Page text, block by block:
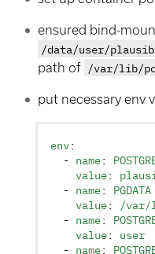
ensured bind-
/data/user/
path of /var/lib/
put necessary env
env:
  -
name:
    value
:
  -
name: PGDATA
    value
: /var/
  -
name:
    value
: user
  -
name: